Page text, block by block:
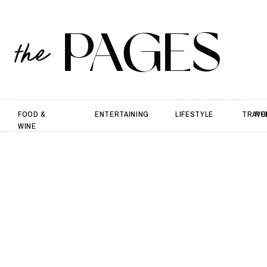
PAGES
the
FOOD &
WINE
ENTERTAINING LIFESTYLE